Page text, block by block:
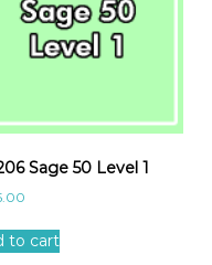
Sage 50 Level 1
to cart